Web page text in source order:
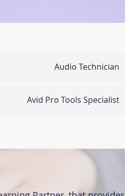
Audio Technician
Avid Pro Tools Specialist